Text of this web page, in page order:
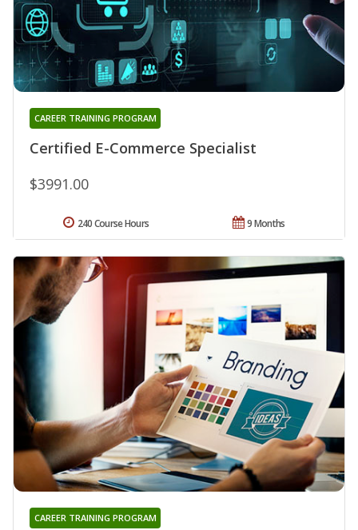
Certified E-Commerce Specialist
CAREER TRAINING PROGRAM
$3991.00
9 Months
240 Course Hours
CAREER TRAINING PROGRAM